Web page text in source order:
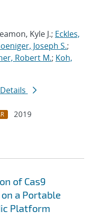
Kyle J.; Eckles,
Joseph S.;
Robert M.; Koh,
2019
of Cas9
a Portable
Platform